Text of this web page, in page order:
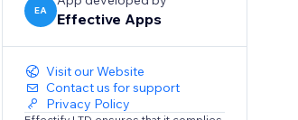
EA Effective Apps
Visit our Website
Contact us for support
Privacy Policy